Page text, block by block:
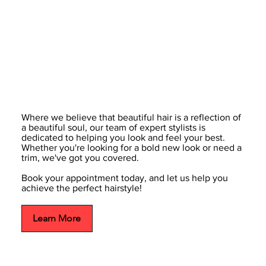
Where we believe that beautiful hair is a reflection of
a beautiful soul, our team of expert stylists is
dedicated to helping you look and feel your best.
Whether you're looking for a bold new look or need a
trim, we've got you covered.
Book your appointment today, and let us help you
achieve the perfect hairstyle!
Learn More